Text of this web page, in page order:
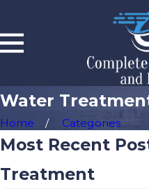
Water
Home Categories
Most Recent
Treatment